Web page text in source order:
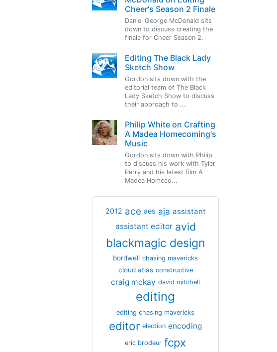
Cheer's Season 2 Finale
Daniel George McDonald sits
down to discuss creating the
finale for Cheer Season 2.
Editing The Black Lady
Sketch Show
Gordon sits down with the
editorial team of The Black
Lady Sketch Show to discuss
their approach to ...
Philip White on Crafting
A Madea Homecoming's
Music
Gordon sits down with Philip
to discuss his work with Tyler
Perry and his latest film A
Madea Homeco...
2012 ace aes aja assistant
assistant editor avid
blackmagic design
bordwell chasing mavericks
cloud atlas constructive
craig mckay david mitchell
editing
editing chasing mavericks
editor election encoding
eric brodeur fcpx